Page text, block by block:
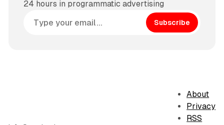
24 hours in programmatic advertising
Subscribe
About
Privacy
RSS